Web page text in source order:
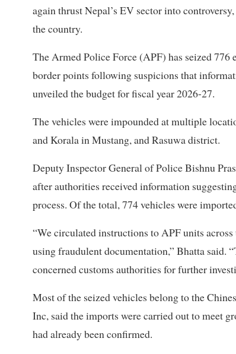
again thrust Nepal’s EV sector into
the country.
The Armed Police Force (APF) has seized
border points following suspicions that
unveiled the budget for fiscal year 2026-27.
The vehicles were impounded at multiple
and Korala in Mustang, and Rasuwa district.
Deputy Inspector General of Police Bishnu
after authorities received information
process. Of the total, 774 vehicles were
“We circulated instructions to APF units
using fraudulent documentation,” Bhatta said.
concerned customs authorities for further
Most of the seized vehicles belong to the
Inc, said the imports were carried out to meet
had already been confirmed.